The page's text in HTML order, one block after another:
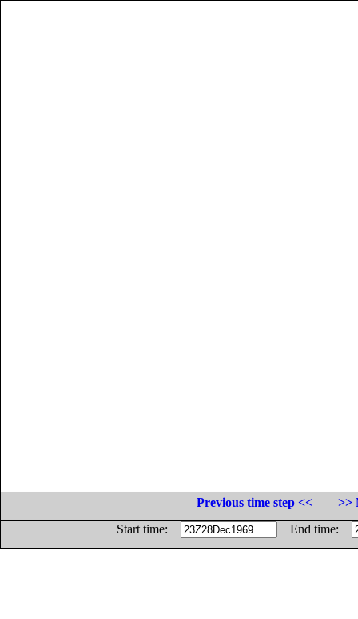
Previous time step <<
>>
Start time:
End time: